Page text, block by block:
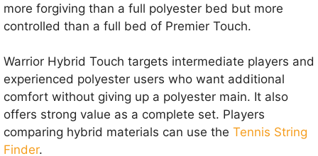
more forgiving than a full polyester bed but more
controlled than a full bed of Premier Touch.
Warrior Hybrid Touch targets intermediate players and
experienced polyester users who want additional
comfort without giving up a polyester main. It also
offers strong value as a complete set. Players
comparing hybrid materials can use the Tennis String
Finder.